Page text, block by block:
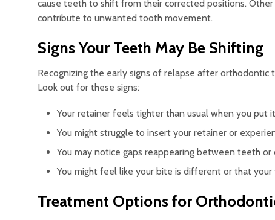
cause teeth to shift from their corrected positions.
contribute to unwanted tooth movement.
Signs Your Teeth May Be Shifting
Recognizing the early signs of relapse after
Look out for these signs:
Your retainer feels tighter than usual when you
You might struggle to insert your retainer or
You may notice gaps reappearing between teeth
You might feel like your bite is different or that
Treatment Options for